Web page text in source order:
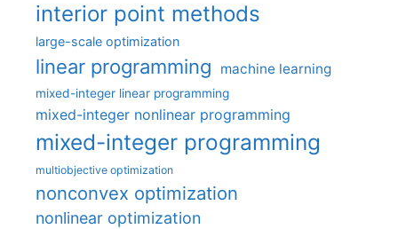
interior point methods
large-scale optimization
linear programming machine learning
mixed-integer linear programming
mixed-integer nonlinear programming
mixed-integer programming
multiobjective optimization
nonconvex optimization
nonlinear optimization